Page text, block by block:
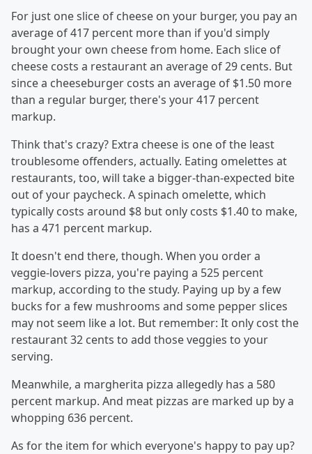
For just one slice of cheese on your burger, you pay an
average of 417 percent more than if you'd simply
brought your own cheese from home. Each slice of
cheese costs a restaurant an average of 29 cents. But
since a cheeseburger costs an average of $1.50 more
than a regular burger, there's your 417 percent
markup.
Think that's crazy? Extra cheese is one of the least
troublesome offenders, actually. Eating omelettes at
restaurants, too, will take a bigger-than-expected bite
out of your paycheck. A spinach omelette, which
typically costs around $8 but only costs $1.40 to make,
has a 471 percent markup.
It doesn't end there, though. When you order a
veggie-lovers pizza, you're paying a 525 percent
markup, according to the study. Paying up by a few
bucks for a few mushrooms and some pepper slices
may not seem like a lot. But remember: It only cost the
restaurant 32 cents to add those veggies to your
serving.
Meanwhile, a margherita pizza allegedly has a 580
percent markup. And meat pizzas are marked up by a
whopping 636 percent.
As for the item for which everyone's happy to pay up?